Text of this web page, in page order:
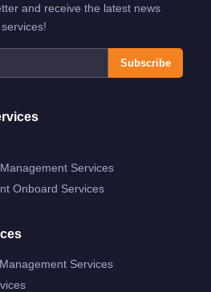
and receive the latest news
Subscribe
Services
Onboard Services
Services